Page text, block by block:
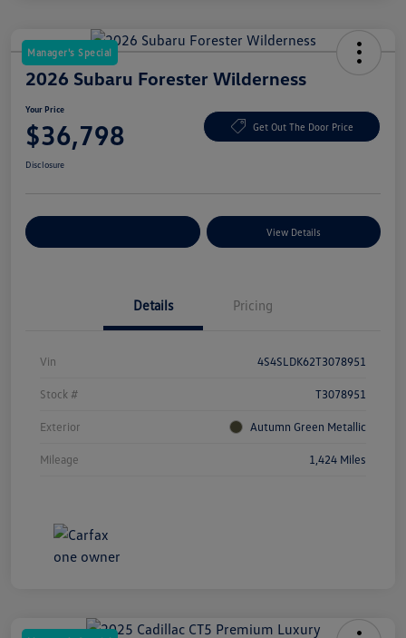
Manager's Special
2026 Subaru Forester Wilderness
Your Price
$36,798 Get Out The Door Price
Disclosure
View Details
Details Pricing
Vin 4S4SLDK62T3078951
Stock # T3078951
Exterior Autumn Green Metallic
Mileage 1,424 Miles